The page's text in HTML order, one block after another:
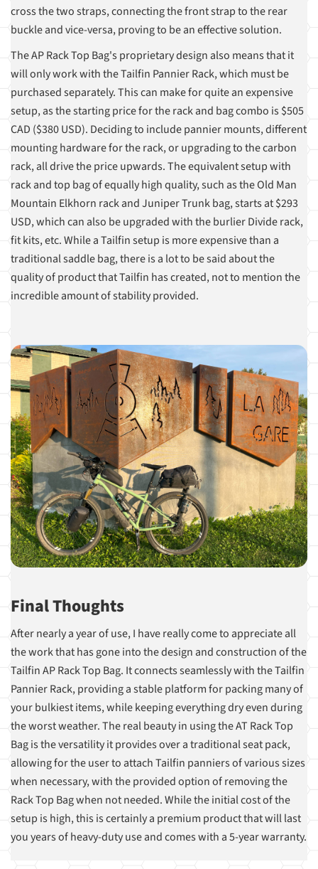
cross the two straps, connecting the front strap to the rear
buckle and vice-versa, proving to be an effective solution.
The AP Rack Top Bag's proprietary design also means that it
will only work with the Tailfin Pannier Rack, which must be
purchased separately. This can make for quite an expensive
setup, as the starting price for the rack and bag combo is $505
CAD ($380 USD). Deciding to include pannier mounts, different
mounting hardware for the rack, or upgrading to the carbon
rack, all drive the price upwards. The equivalent setup with
rack and top bag of equally high quality, such as the Old Man
Mountain Elkhorn rack and Juniper Trunk bag, starts at $293
USD, which can also be upgraded with the burlier Divide rack,
fit kits, etc. While a Tailfin setup is more expensive than a
traditional saddle bag, there is a lot to be said about the
quality of product that Tailfin has created, not to mention the
incredible amount of stability provided.
Final Thoughts
After nearly a year of use, I have really come to appreciate all
the work that has gone into the design and construction of the
Tailfin AP Rack Top Bag. It connects seamlessly with the Tailfin
Pannier Rack, providing a stable platform for packing many of
your bulkiest items, while keeping everything dry even during
the worst weather. The real beauty in using the AT Rack Top
Bag is the versatility it provides over a traditional seat pack,
allowing for the user to attach Tailfin panniers of various sizes
when necessary, with the provided option of removing the
Rack Top Bag when not needed. While the initial cost of the
setup is high, this is certainly a premium product that will last
you years of heavy-duty use and comes with a 5-year warranty.